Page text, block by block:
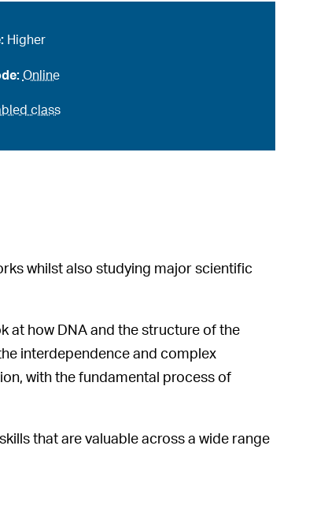
Higher
Online
class
whilst also studying major scientific
at how DNA and the structure of the
interdependence and complex
with the fundamental process of
that are valuable across a wide range